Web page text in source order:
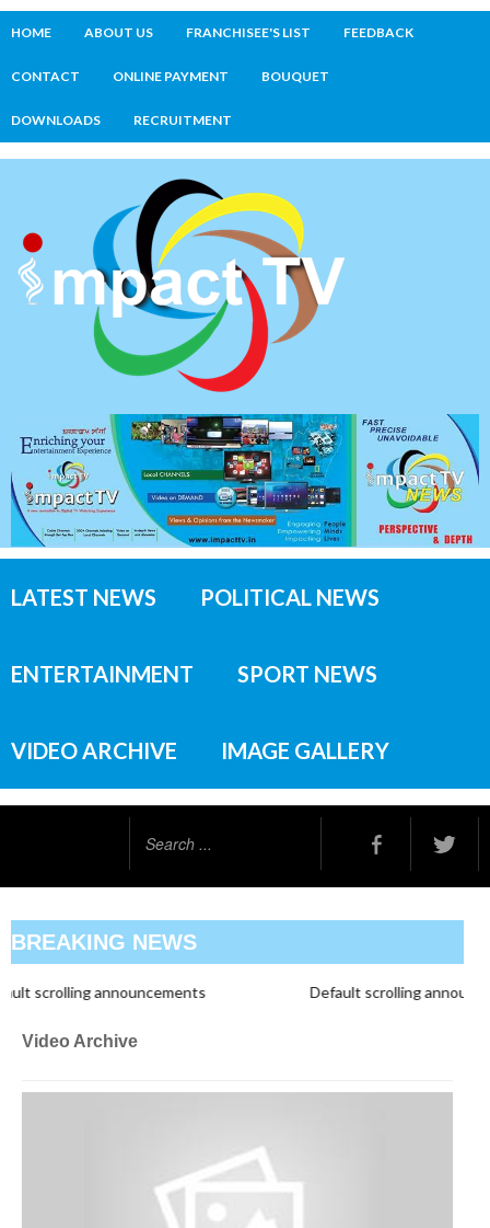
HOME ABOUT US FRANCHISEE'S LIST FEEDBACK
CONTACT ONLINE PAYMENT BOUQUET
DOWNLOADS RECRUITMENT
LATEST NEWS POLITICAL NEWS
ENTERTAINMENT SPORT NEWS
VIDEO ARCHIVE IMAGE GALLERY
BREAKING NEWS
scrolling announcements Default scrolling
Video Archive